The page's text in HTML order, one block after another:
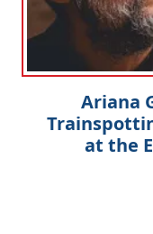
Ariana
at the